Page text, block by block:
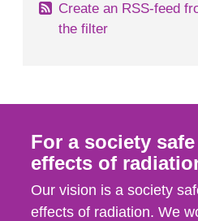
Create an RSS-feed
the filter
For a society
effects of
Our vision is a society
effects of radiation. We